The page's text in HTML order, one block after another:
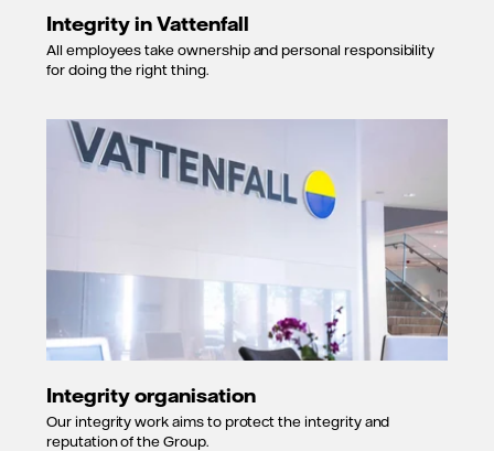
Integrity in Vattenfall
All employees take ownership and personal responsibility
for doing the right thing.
Integrity organisation
Our integrity work aims to protect the integrity and
reputation of the Group.